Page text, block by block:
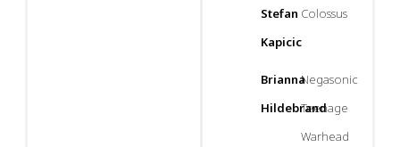
Stefan
Kapicic
Colossus
Brianna
Hildebrand
Negasonic
Teenage
Warhead